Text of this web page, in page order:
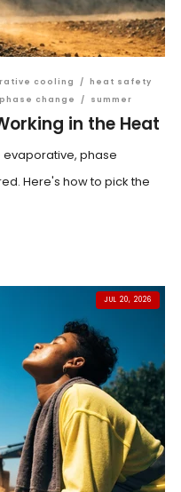
cooling / heat safety
phase change / summer
in the Heat
phase
Here's how to pick the
JUL 20, 2026